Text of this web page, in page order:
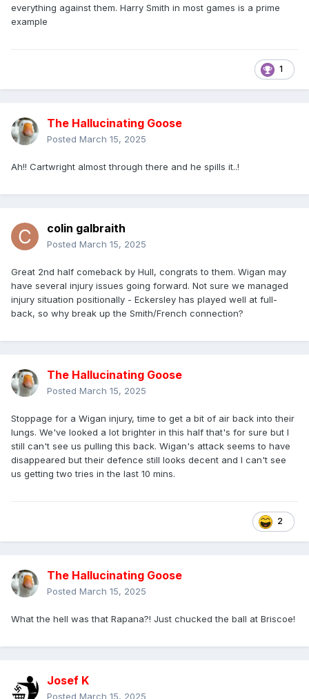
everything against them. Harry Smith in most games is a prime
example
1
The Hallucinating Goose
Posted March 15, 2025
Ah!! Cartwright almost through there and he spills it..!
colin galbraith
Posted March 15, 2025
Great 2nd half comeback by Hull, congrats to them. Wigan may
have several injury issues going forward. Not sure we managed
injury situation positionally - Eckersley has played well at full-
back, so why break up the Smith/French connection?
The Hallucinating Goose
Posted March 15, 2025
Stoppage for a Wigan injury, time to get a bit of air back into their
lungs. We've looked a lot brighter in this half that's for sure but I
still can't see us pulling this back. Wigan's attack seems to have
disappeared but their defence still looks decent and I can't see
us getting two tries in the last 10 mins.
2
The Hallucinating Goose
Posted March 15, 2025
What the hell was that Rapana?! Just chucked the ball at Briscoe!
Josef K
Posted March 15, 2025